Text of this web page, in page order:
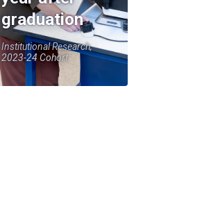
graduation
Institutional Research,
2023-24 Cohort